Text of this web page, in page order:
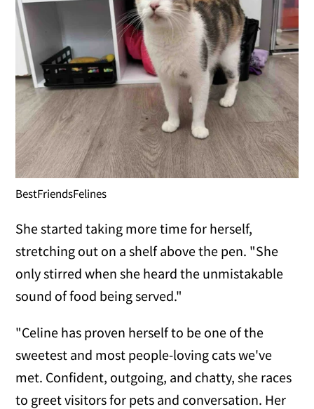
BestFriendsFelines
She started taking more time for herself,
stretching out on a shelf above the pen. "She
only stirred when she heard the unmistakable
sound of food being served."
"Celine has proven herself to be one of the
sweetest and most people-loving cats we've
met. Confident, outgoing, and chatty, she races
to greet visitors for pets and conversation. Her